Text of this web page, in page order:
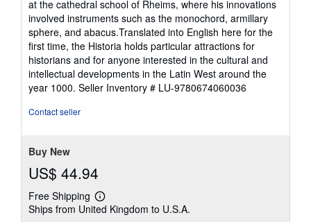
at the cathedral school of Rheims, where his innovations
involved instruments such as the monochord, armillary
sphere, and abacus.Translated into English here for the
first time, the Historia holds particular attractions for
historians and for anyone interested in the cultural and
intellectual developments in the Latin West around the
year 1000. Seller Inventory # LU-9780674060036
Contact seller
Buy New
US$ 44.94
Free Shipping
Learn
more
Ships from United Kingdom to U.S.A.